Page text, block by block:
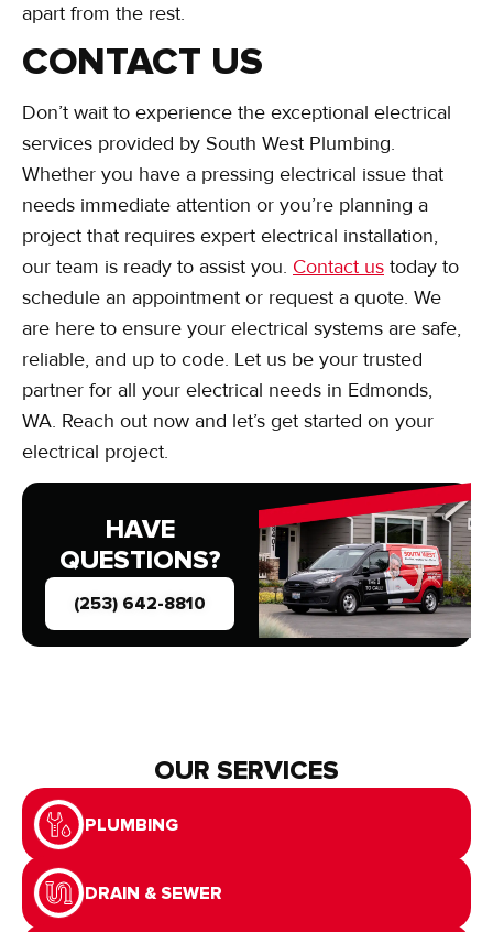
OUR SERVICES
PLUMBING
DRAIN & SEWER
apart from the rest.
CONTACT US
Don’t wait to experience the exceptional electrical
services provided by South West Plumbing.
Whether you have a pressing electrical issue that
needs immediate attention or you’re planning a
project that requires expert electrical installation,
our team is ready to assist you. Contact us today to
schedule an appointment or request a quote. We
are here to ensure your electrical systems are safe,
reliable, and up to code. Let us be your trusted
partner for all your electrical needs in Edmonds,
WA. Reach out now and let’s get started on your
electrical project.
HAVE
QUESTIONS?
(253) 642-8810